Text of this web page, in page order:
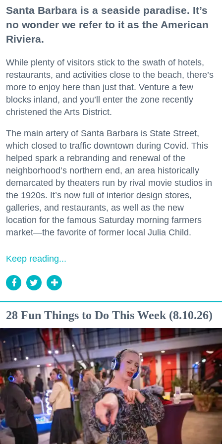
Santa Barbara is a seaside paradise. It’s
no wonder we refer to it as the American
Riviera.
While plenty of visitors stick to the swath of hotels,
restaurants, and activities close to the beach, there’s
more to enjoy here than just that. Venture a few
blocks inland, and you’ll enter the zone recently
christened the Arts District.
The main artery of Santa Barbara is State Street,
which closed to traffic downtown during Covid. This
helped spark a rebranding and renewal of the
neighborhood’s northern end, an area historically
demarcated by theaters run by rival movie studios in
the 1920s. It’s now full of interior design stores,
galleries, and restaurants, as well as the new
location for the famous Saturday morning farmers
market—the favorite of former local Julia Child.
Keep reading...
28 Fun Things to Do This Week (8.10.26)